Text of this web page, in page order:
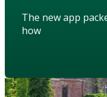
The new app
how